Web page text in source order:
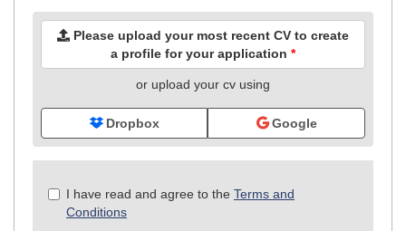
Please upload your most recent CV to create
a profile for your application *
or upload your cv using
Dropbox Google
CheckI have read and agree to the Terms and
Conditions